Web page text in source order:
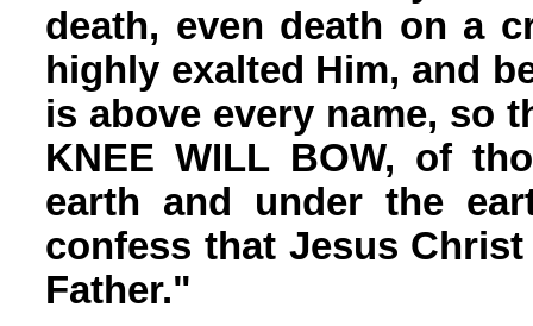
death, even death on a
highly exalted Him, and
is above every name, so
KNEE WILL BOW, of
earth and under the
confess that Jesus
Father."